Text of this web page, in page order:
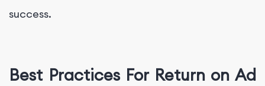
success.
Best Practices For Return on Ad